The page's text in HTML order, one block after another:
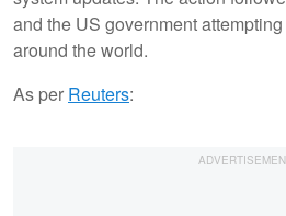
and the US government
around the world.
As per Reuters: